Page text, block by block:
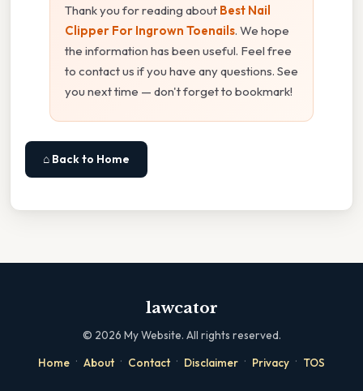
Thank you for reading about Best Nail
Clipper For Ingrown Toenails. We hope
the information has been useful. Feel free
to contact us if you have any questions. See
you next time — don't forget to bookmark!
⌂ Back to Home
lawcator
© 2026 My Website. All rights reserved.
Home · About · Contact · Disclaimer · Privacy · TOS